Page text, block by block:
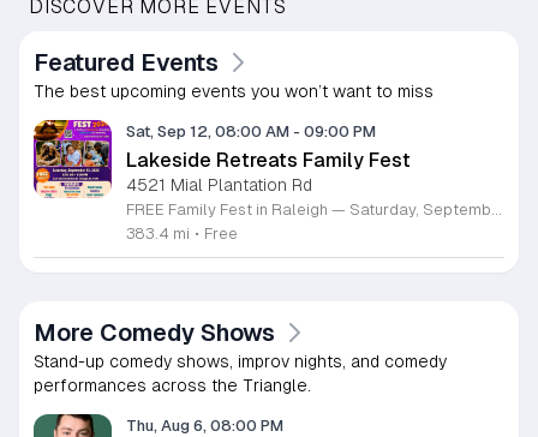
DISCOVER MORE EVENTS
Featured Events
The best upcoming events you won’t want to miss
Sat, Sep 12, 08:00 AM - 09:00 PM
Lakeside Retreats Family Fest
4521 Mial Plantation Rd
FREE Family Fest in Raleigh — Saturday, September 12! Looking for a full day of family fun, creativity, connection, and outdoor adventure? Join us for the 3rd Annual Family Fest at Lakeside Retreats! Optional overnight Camping 📅 Saturday, September 12, 2026 ⏰ 8:00 AM–9:00 PM 📍 4521 Mial Plantation Road, Raleigh, NC 27610 🎟️ FREE admission Enjoy a day filled with: 🔥 Fire show 🎨 Art activities 🥋 Martial arts class 🫧 Bubbles 🧘 Yoga and sound bath 🌲 Forest bathing 🏕️ S’mores and optional overnight camping 🍴 Food trucks and vendors 💛 Sensory yurt 🎤 Guest speakers 🏆 Tug of war …and so much more!
383.4 mi • Free
More Comedy Shows
Stand-up comedy shows, improv nights, and comedy
performances across the Triangle.
Thu, Aug 6, 08:00 PM